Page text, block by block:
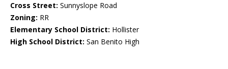
Cross Street: Sunnyslope Road
Zoning: RR
Elementary School District: Hollister
High School District: San Benito High